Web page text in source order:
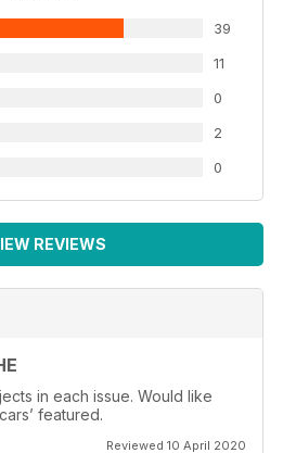
39
11
0
2
0
REVIEWS
in each issue. Would like
featured.
Reviewed 10 April 2020